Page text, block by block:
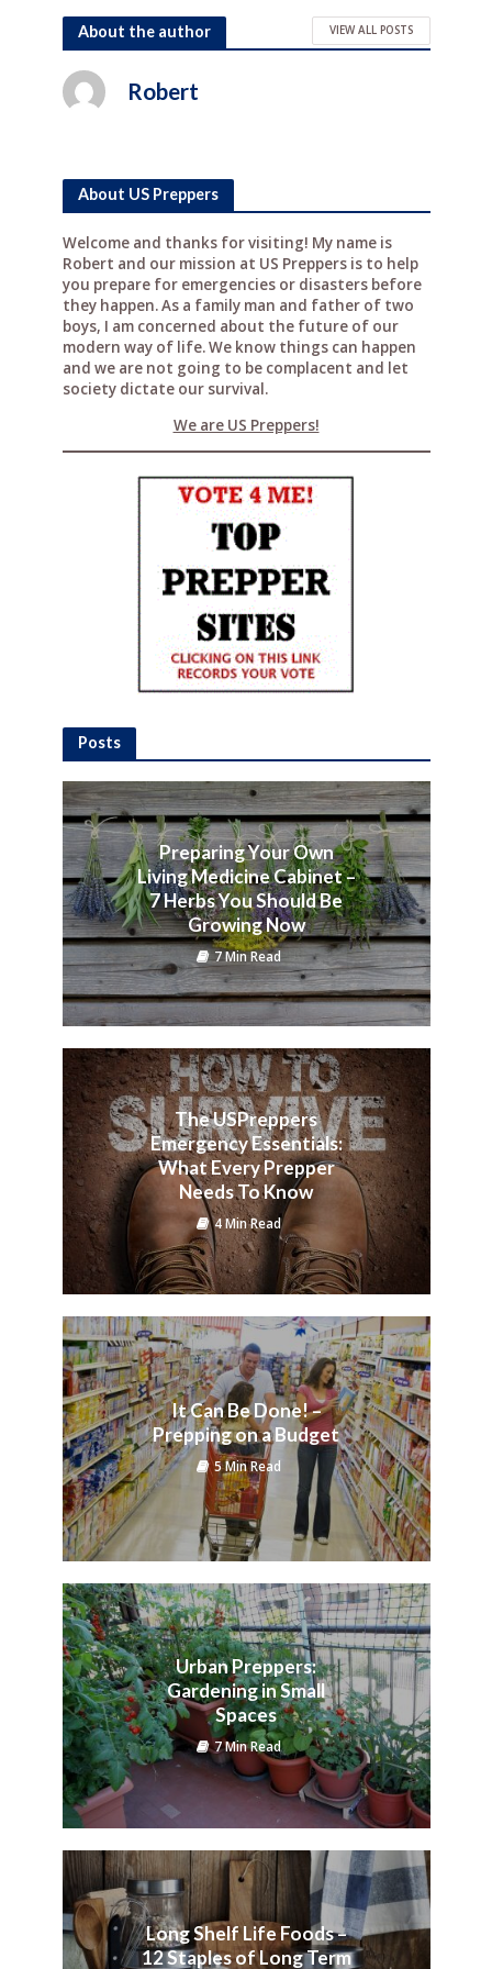
c
e
b
o
k
it
te
r
te
r
e
d ar
About the author VIEW ALL POSTS
Robert
About US Preppers
Welcome and thanks for visiting! My name is
Robert and our mission at US Preppers is to help
you prepare for emergencies or disasters before
they happen. As a family man and father of two
boys, I am concerned about the future of our
modern way of life. We know things can happen
and we are not going to be complacent and let
society dictate our survival.
We are US Preppers!
Posts
Preparing Your Own
Living Medicine Cabinet –
7 Herbs You Should Be
Growing Now
7 Min Read
The USPreppers
Emergency Essentials:
What Every Prepper
Needs To Know
4 Min Read
It Can Be Done! –
Prepping on a Budget
5 Min Read
Urban Preppers:
Gardening in Small
Spaces
7 Min Read
Long Shelf Life Foods –
12 Staples of Long Term